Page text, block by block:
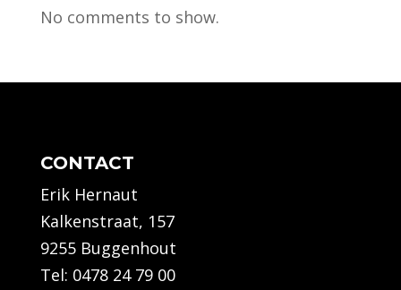
No comments to show.
CONTACT
Erik Hernaut
Kalkenstraat, 157
9255 Buggenhout
Tel: 0478 24 79 00